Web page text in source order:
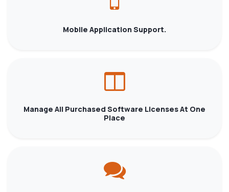
Mobile Application Support.
Manage All Purchased Software Licenses At One
Place